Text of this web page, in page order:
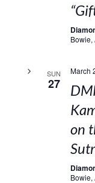
Bowie,
SUN
27
March
on
Bowie,